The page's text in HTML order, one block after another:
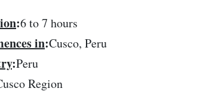
:6 to 7 hours
in:Cusco, Peru
:Peru
Region